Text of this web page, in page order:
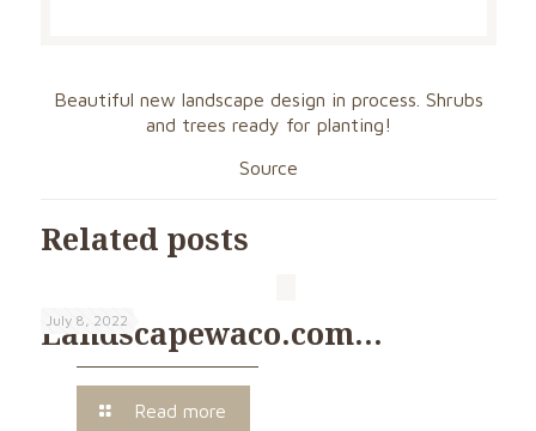
Beautiful new landscape design in process. Shrubs
and trees ready for planting!
Source
Related posts
July 8, 2022
Landscapewaco.com…
Read more